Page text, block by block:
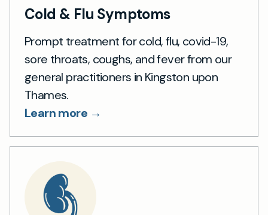
Cold & Flu Symptoms
Prompt treatment for cold, flu, covid-19,
sore throats, coughs, and fever from our
general practitioners in Kingston upon
Thames.
Learn more →